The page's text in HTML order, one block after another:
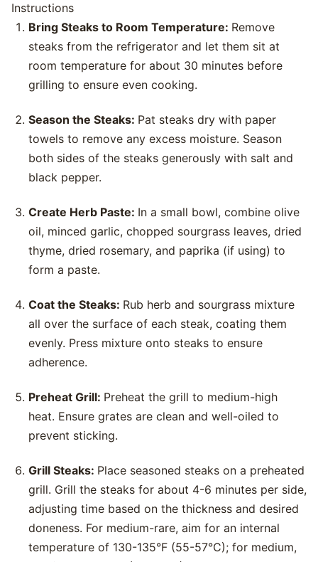
Instructions
Bring Steaks to Room Temperature: Remove
steaks from the refrigerator and let them sit at
room temperature for about 30 minutes before
grilling to ensure even cooking.
Season the Steaks: Pat steaks dry with paper
towels to remove any excess moisture. Season
both sides of the steaks generously with salt and
black pepper.
Create Herb Paste: In a small bowl, combine olive
oil, minced garlic, chopped sourgrass leaves, dried
thyme, dried rosemary, and paprika (if using) to
form a paste.
Coat the Steaks: Rub herb and sourgrass mixture
all over the surface of each steak, coating them
evenly. Press mixture onto steaks to ensure
adherence.
Preheat Grill: Preheat the grill to medium-high
heat. Ensure grates are clean and well-oiled to
prevent sticking.
Grill Steaks: Place seasoned steaks on a preheated
grill. Grill the steaks for about 4-6 minutes per side,
adjusting time based on the thickness and desired
doneness. For medium-rare, aim for an internal
temperature of 130-135°F (55-57°C); for medium,